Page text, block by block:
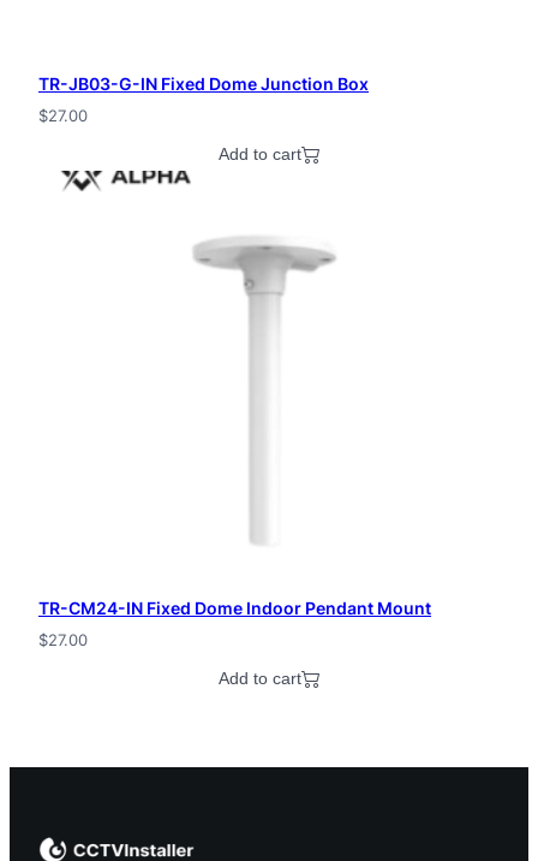
TR-JB03-G-IN Fixed Dome Junction Box
$27.00
Add to cart
TR-CM24-IN Fixed Dome Indoor Pendant Mount
$27.00
Add to cart